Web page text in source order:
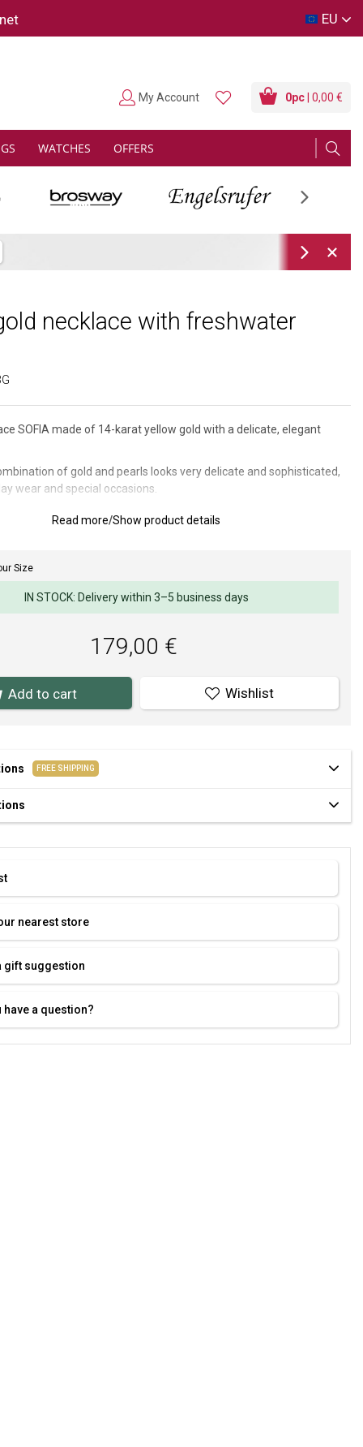
EU
WATCHES OFFERS
0pc | 0,00 €
My Account
necklace with freshwater
SOFIA made of 14-karat yellow gold with a delicate, elegant
of gold and pearls looks very delicate and sophisticated,
wear and special occasions.
and craftsmanship is paramount to us. Our jewelry surface
fitting of stones and pearls meet high demands.
Read more/Show product details
Size
IN STOCK: Delivery within 3–5 business days
179,00 €
Add to cart Wishlist
FREE SHIPPING
nearest store
gift suggestion
have a question?